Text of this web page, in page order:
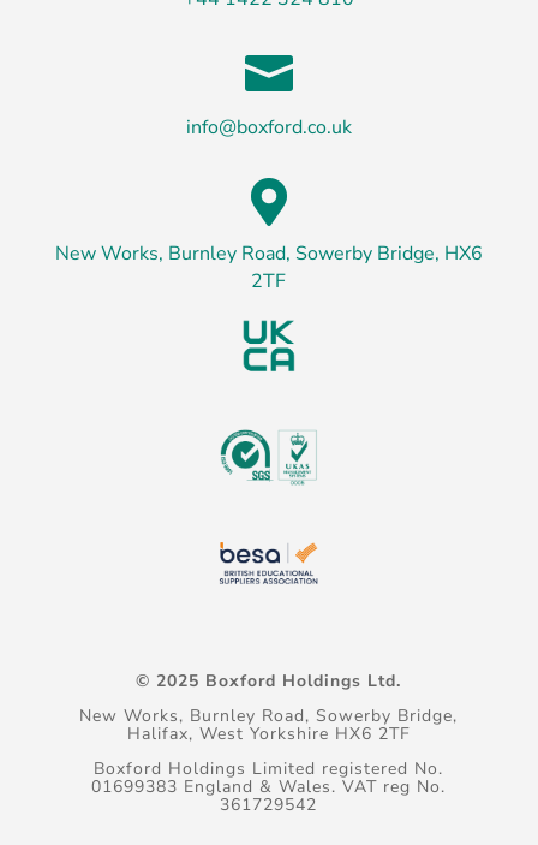

info@boxford.co.uk

New Works, Burnley Road, Sowerby Bridge, HX6
2TF
© 2025 Boxford Holdings Ltd.
New Works, Burnley Road, Sowerby Bridge,
Halifax, West Yorkshire HX6 2TF
Boxford Holdings Limited registered No.
01699383 England & Wales. VAT reg No.
361729542